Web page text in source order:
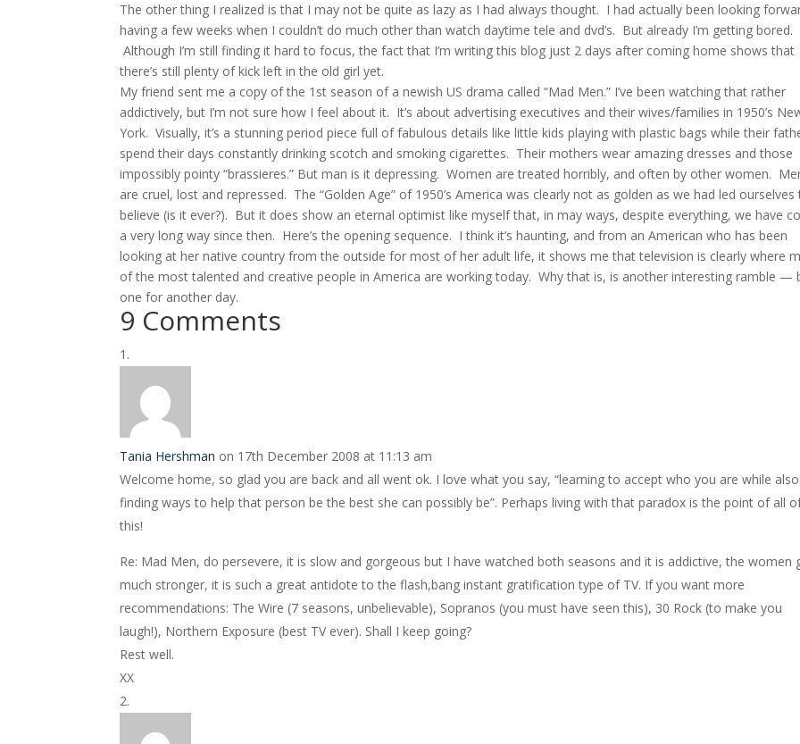
The other thing I realized is that I may not be quite as lazy as I had always thought. I had actually been looking
having a few weeks when I couldn’t do much other than watch daytime tele and dvd’s. But already I’m getting bored.
Although I’m still finding it hard to focus, the fact that I’m writing this blog just 2 days after coming home shows that
there’s still plenty of kick left in the old girl yet.
My friend sent me a copy of the 1st season of a newish US drama called “Mad Men.” I’ve been watching that rather
addictively, but I’m not sure how I feel about it. It’s about advertising executives and their wives/families in 1950’s
York. Visually, it’s a stunning period piece full of fabulous details like little kids playing with plastic bags while their
spend their days constantly drinking scotch and smoking cigarettes. Their mothers wear amazing dresses and those
impossibly pointy “brassieres.” But man is it depressing. Women are treated horribly, and often by other women.
are cruel, lost and repressed. The “Golden Age” of 1950’s America was clearly not as golden as we had led ourselves
believe (is it ever?). But it does show an eternal optimist like myself that, in may ways, despite everything, we have
a very long way since then. Here’s the opening sequence. I think it’s haunting, and from an American who has been
looking at her native country from the outside for most of her adult life, it shows me that television is clearly where
of the most talented and creative people in America are working today. Why that is, is another interesting ramble —
one for another day.
9 Comments
Tania Hershman on 17th December 2008 at 11:13 am
Welcome home, so glad you are back and all went ok. I love what you say, “learning to accept who you are while also
finding ways to help that person be the best she can possibly be”. Perhaps living with that paradox is the point of all
this!
Re: Mad Men, do persevere, it is slow and gorgeous but I have watched both seasons and it is addictive, the women
much stronger, it is such a great antidote to the flash,bang instant gratification type of TV. If you want more
recommendations: The Wire (7 seasons, unbelievable), Sopranos (you must have seen this), 30 Rock (to make you
laugh!), Northern Exposure (best TV ever). Shall I keep going?
Rest well.
XX